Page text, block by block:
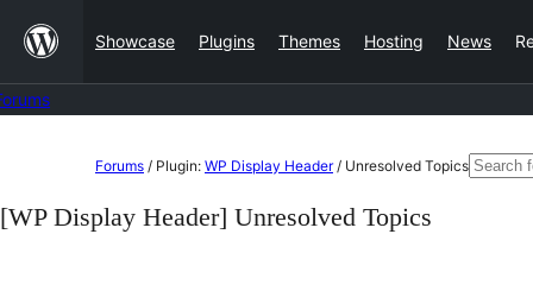
content
Showcase Plugins Themes Hosting News
content
Forums / Plugin: WP Display Header / Unresolved TopicsSearch
[WP Display Header] Unresolved Topics